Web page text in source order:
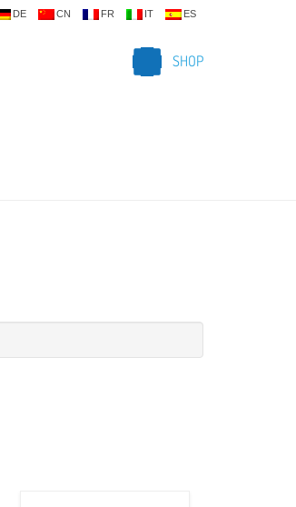
DE CN FR IT ES
SHOP